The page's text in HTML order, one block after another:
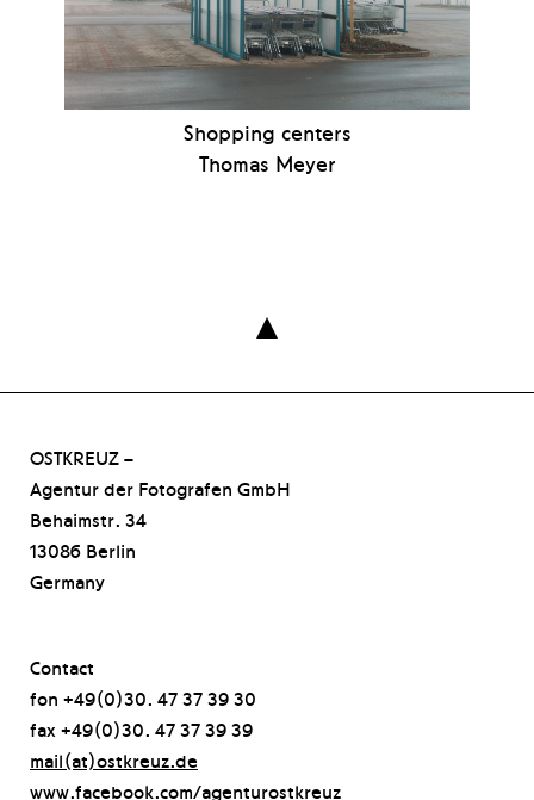
Shopping centers
Thomas Meyer

OSTKREUZ –
Agentur der Fotografen GmbH
Behaimstr. 34
13086 Berlin
Germany
Contact
fon +49(0)30. 47 37 39 30
fax +49(0)30. 47 37 39 39
mail(at)ostkreuz.de
www.facebook.com/agenturostkreuz